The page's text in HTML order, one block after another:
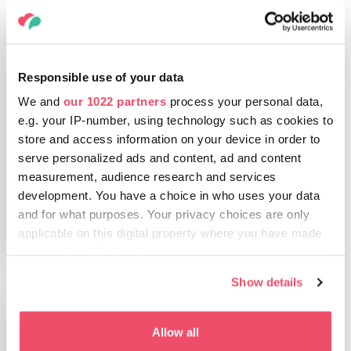
Responsible use of your data
We and our 1022 partners process your personal data,
e.g. your IP-number, using technology such as cookies to
store and access information on your device in order to
serve personalized ads and content, ad and content
measurement, audience research and services
development. You have a choice in who uses your data
and for what purposes. Your privacy choices are only
applicable on this digital property where you have made
If you allow, we would also like to:
Show details
Allow all
THINGS TO DO
Budapest, the
Queen of bathing
cities